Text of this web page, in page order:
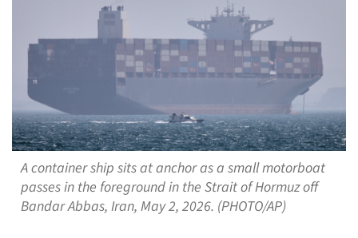
A container ship sits at anchor as a small motorboat
passes in the foreground in the Strait of Hormuz off
Bandar Abbas, Iran, May 2, 2026. (PHOTO/AP)